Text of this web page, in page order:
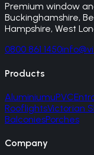
Premium window
Buckinghamshire,
Hampshire, West
0800 861 1450
Products
AluminiumuPVC
RooflightsVictorian
BalconiesPorches
Company